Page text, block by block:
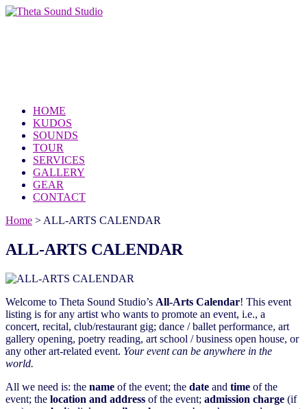
HOME
KUDOS
SOUNDS
TOUR
SERVICES
GALLERY
GEAR
CONTACT
Home > ALL-ARTS CALENDAR
ALL-ARTS CALENDAR
Welcome to Theta Sound Studio’s All-Arts Calendar! This event
listing is for any artist who wants to promote an event, i.e., a
concert, recital, club/restaurant gig; dance / ballet performance, art
gallery opening, poetry reading, art school / business open house, or
any other art-related event. Your event can be anywhere in the
world.
All we need is: the name of the event; the date and time of the
event; the location and address of the event; admission charge (if